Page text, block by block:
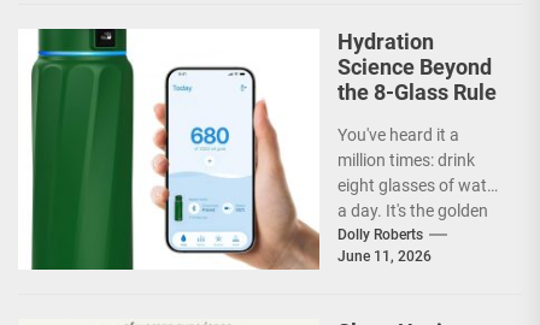
Hydration
Science Beyond
the 8-Glass Rule
You've heard it a
million times: drink
eight glasses of water
a day. It's the golden
rule of hydration,
right?...
Dolly Roberts
June 11, 2026